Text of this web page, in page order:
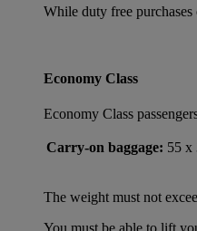
While duty free
Economy Class
Economy Class
Carry-on baggage: 55 x
The weight must not
You must be able to lift